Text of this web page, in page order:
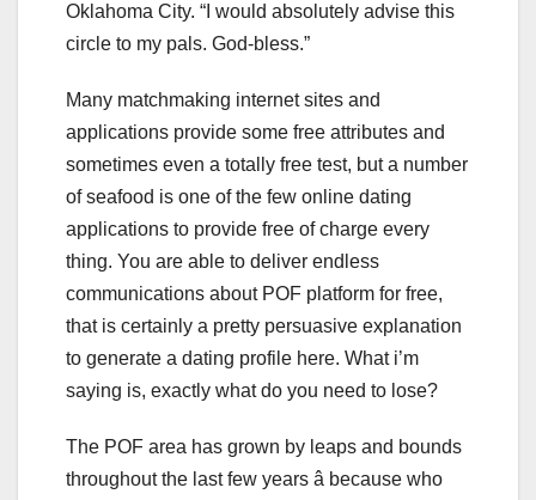
Oklahoma City. “I would absolutely advise this
circle to my pals. God-bless.”
Many matchmaking internet sites and
applications provide some free attributes and
sometimes even a totally free test, but a number
of seafood is one of the few online dating
applications to provide free of charge every
thing. You are able to deliver endless
communications about POF platform for free,
that is certainly a pretty persuasive explanation
to generate a dating profile here. What i’m
saying is, exactly what do you need to lose?
The POF area has grown by leaps and bounds
throughout the last few years â because who